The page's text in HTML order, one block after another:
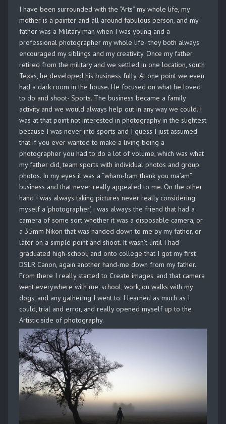
I have been surrounded with the “Arts” my whole life, my
mother is a painter and all around fabulous person, and my
father was a Military man when I was young and a
professional photographer my whole life- they both always
encouraged my siblings and my creativity. Once my father
retired from the military and we settled in one location, south
Texas, he developed his business fully. At one point we even
had a dark room in the house. He focused on what he loved
to do and shoot- Sports. The business became a family
activity and we would always help out in any way we could. I
was at that point not interested in photography in the slightest
because I was never into sports and I guess I just assumed
that if you ever wanted to make a living being a
photographer you had to do a lot of volume, which was what
my father did, team sports with individual photos and group
photos. In my eyes it was a “wham-bam thank you ma’am”
business and that never really appealed to me. On the other
hand I was always taking pictures never really considering
myself a ‘photographer’, i was always the friend that had a
camera of some sort whether it was a disposable camera, or
a 35mm Nikon that was handed down to me by my father, or
later on a simple point and shoot. It wasn’t until I had
graduated high-school, and onto college that I got my first
DSLR Canon, again another hand-me down from my father.
From there I really started to Create images, and that camera
went everywhere with me, school, work, on walks with my
dogs, and any gathering I went to. I learned as much as I
could, trial and error, and really opened myself up to the
Artistic side of photography.